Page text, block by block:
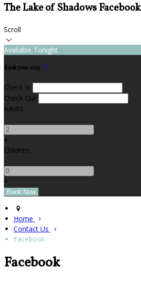
The Lake of Shadows Facebook
Scroll
Available Tonight
Book your stay
Check In
Check Out
Adults
-
+
Children
-
+
Home
Contact Us
Facebook
Facebook